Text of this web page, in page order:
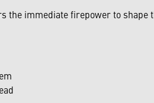
immediate firepower to